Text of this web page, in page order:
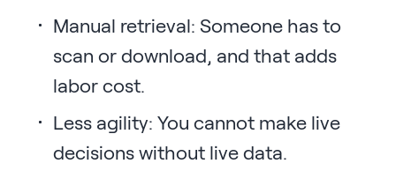
Manual retrieval: Someone has to
scan or download, and that adds
labor cost.
Less agility: You cannot make live
decisions without live data.